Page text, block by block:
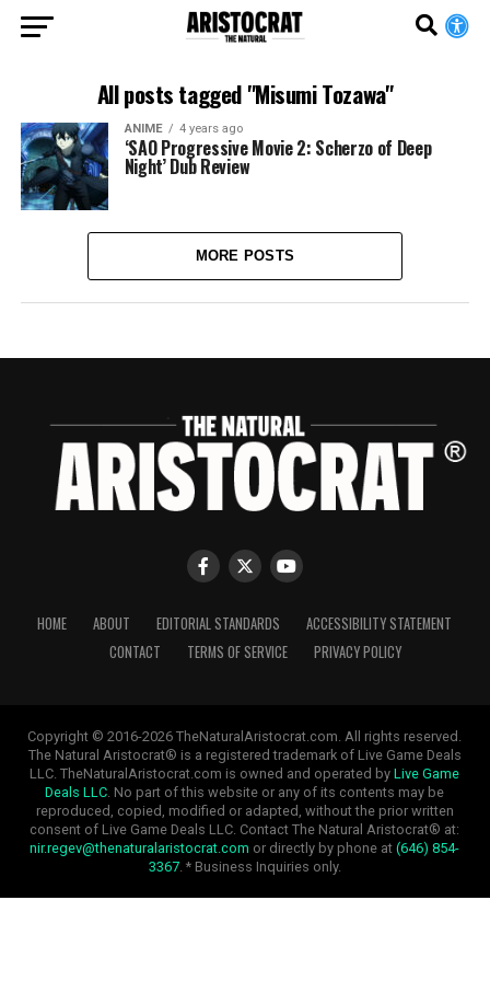
All posts tagged "Misumi Tozawa"
ANIME 4 years ago
‘SAO Progressive Movie 2: Scherzo of Deep
Night’ Dub Review
MORE POSTS
HOME ABOUT EDITORIAL STANDARDS
ACCESSIBILITY STATEMENT
CONTACT
TERMS OF SERVICE PRIVACY POLICY
Copyright © 2016-2026 TheNaturalAristocrat.com. All rights reserved.
The Natural Aristocrat® is a registered trademark of Live Game Deals
LLC. TheNaturalAristocrat.com is owned and operated byLive Game
Deals LLC. No part of this website or any of its contents may be
reproduced, copied, modified or adapted, without the prior written
consent of Live Game Deals LLC. Contact The Natural Aristocrat® at:
nir.regev@thenaturalaristocrat.com or directly by phone at(646) 854-
3367. * Business Inquiries only.